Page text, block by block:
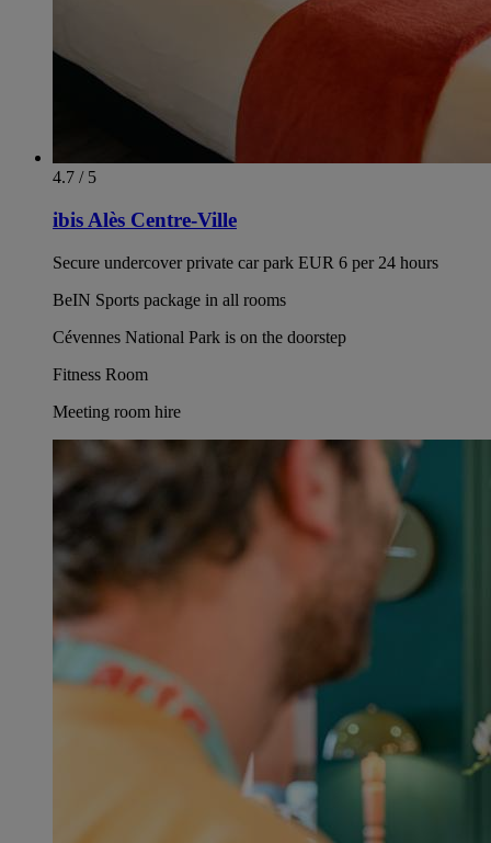
4.7 / 5
ibis Alès Centre-Ville
Secure undercover private car park EUR 6 per 24 hours
BeIN Sports package in all rooms
Cévennes National Park is on the doorstep
Fitness Room
Meeting room hire